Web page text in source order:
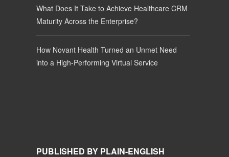
What Does It Take to Achieve Healthcare CRM
Maturity Across the Enterprise?
How Novant Health Turned an Unmet Need
into a High-Performing Virtual Service
PUBLISHED BY PLAIN-ENGLISH